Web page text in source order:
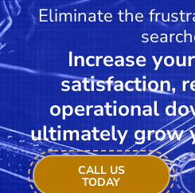
Eliminate the
Increase
satisfaction,
operational
ultimately grow
CALL US
TODAY